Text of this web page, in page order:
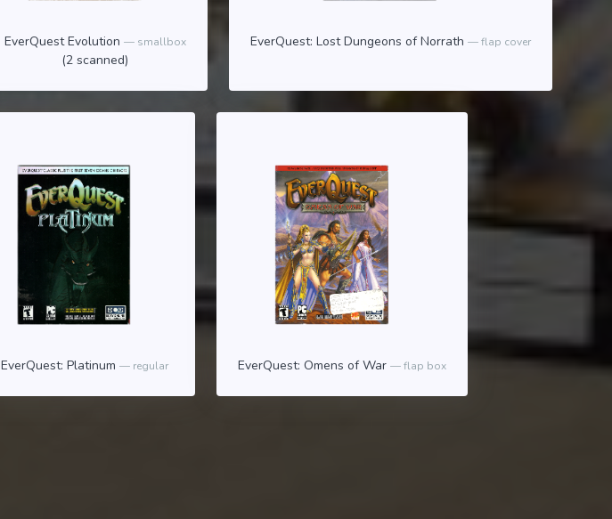
EverQuest Evolution smallbox
(2 scanned)
EverQuest: Lost Dungeons of Norrath flap cover
EverQuest: Platinum regular EverQuest: Omens of War flap box